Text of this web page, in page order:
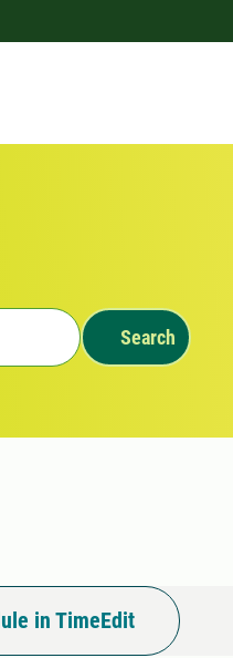
Search
in TimeEdit